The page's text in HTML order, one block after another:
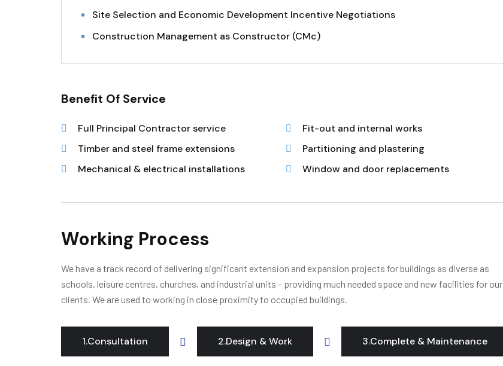
Site Selection and Economic Development Incentive Negotiations
Construction Management as Constructor (CMc)
Benefit Of Service
Full Principal Contractor service
Timber and steel frame extensions
Mechanical & electrical installations
Fit-out and internal works
Partitioning and plastering
Window and door replacements
Working Process
We have a track record of delivering significant extension and expansion projects for buildings as diverse as
schools, leisure centres, churches, and industrial units – providing much needed space and new facilities for our
clients. We are used to working in close proximity to occupied buildings.
1.Consultation 2.Design & Work 3.Complete & Maintenance